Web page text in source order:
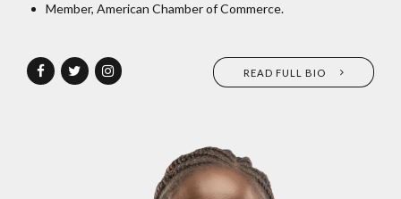
Member, American Chamber of Commerce.
READ FULL BIO